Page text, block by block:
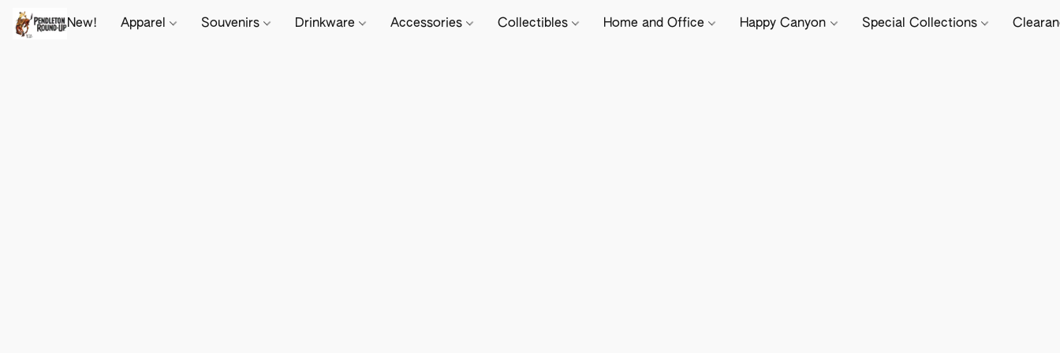
New! Apparel Souvenirs Drinkware Accessories Collectibles Home and Office Happy Canyon Special Collections